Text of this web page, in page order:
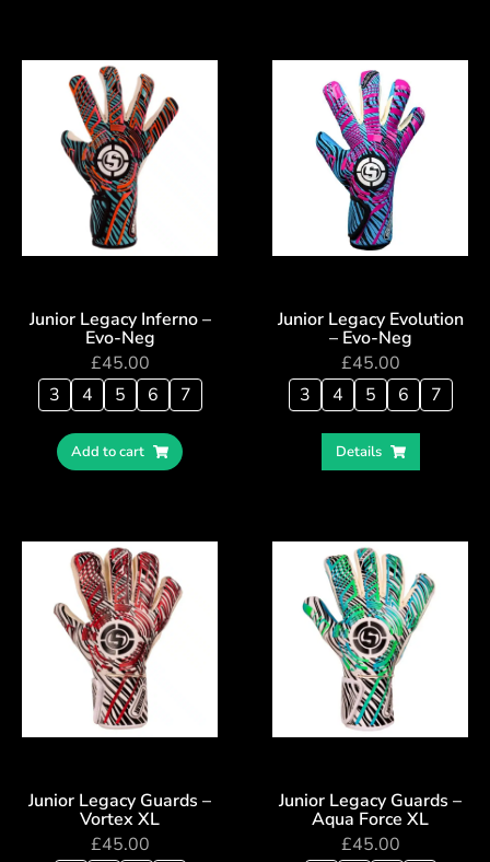
Junior Legacy Inferno –
Evo-Neg
£45.00
3
4 5 6 7
Add to cart
Junior Legacy Evolution
– Evo-Neg
£45.00
3
4 5 6 7
Details
Junior Legacy Guards –
Vortex XL
£45.00
Junior Legacy Guards –
Aqua Force XL
£45.00